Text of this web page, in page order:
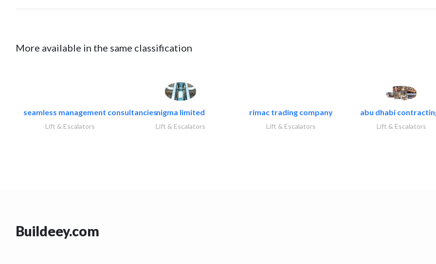
More available in the same classification
seamless management consultancies
Lift & Escalators
nigma limited
Lift & Escalators
rimac trading company
Lift & Escalators
abu dhabi
Lift & Escalators
Buildeey.com